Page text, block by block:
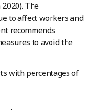
The
to affect workers and
recommends
to avoid the
with percentages of